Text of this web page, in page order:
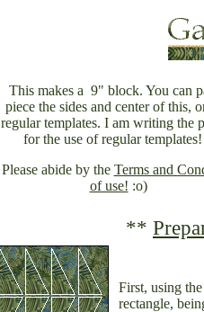
This makes a 9" block. You can
piece the sides and center of this,
regular templates. I am writing the
for the use of regular
Please abide by the Terms and
of use! :o)
**
First, using
rectangle,